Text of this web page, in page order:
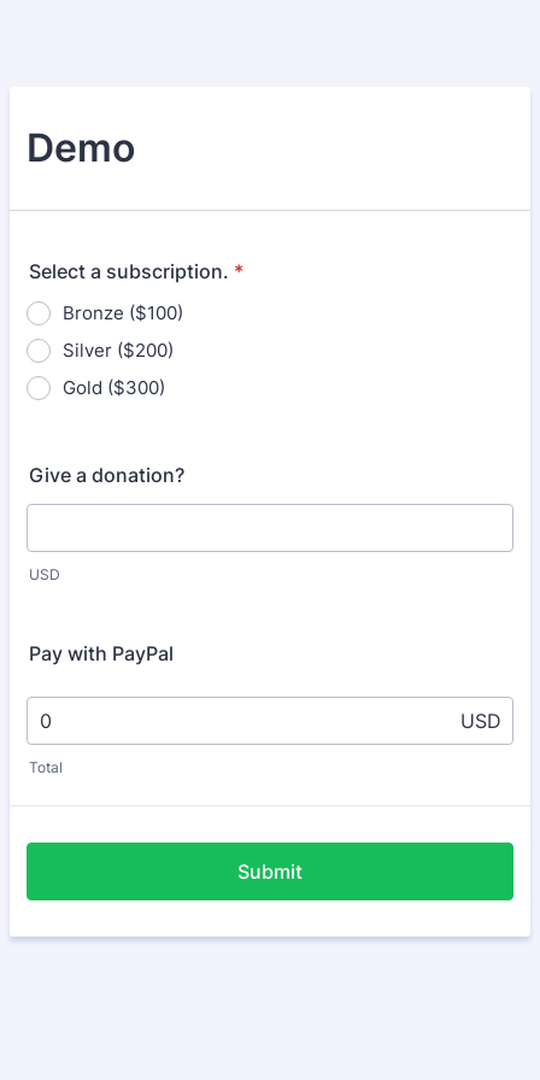
Demo
Select a subscription. *
Bronze ($100)
Silver ($200)
Gold ($300)
Give a donation?
USD
Pay with PayPal
USD
Total
Submit